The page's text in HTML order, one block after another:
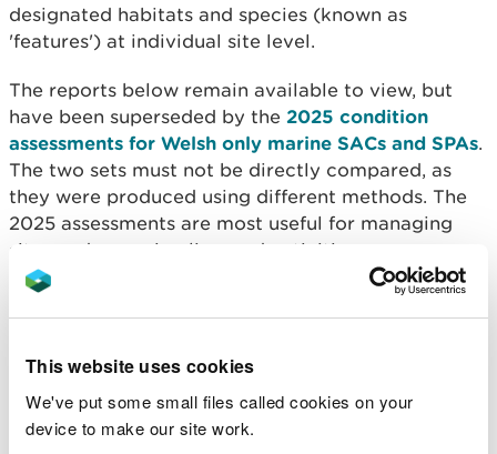
This website uses cookies
We've put some small files called cookies on your
device to make our site work.
designated habitats and species (known as
'features') at individual site level.
The reports below remain available to view, but
have been superseded by the 2025 condition
assessments for Welsh only marine SACs and SPAs.
The two sets must not be directly compared, as
they were produced using different methods. The
2025 assessments are most useful for managing
sites and assessing licensed activities.
Indicative feature
reports 2018
Dee Estuary SAC